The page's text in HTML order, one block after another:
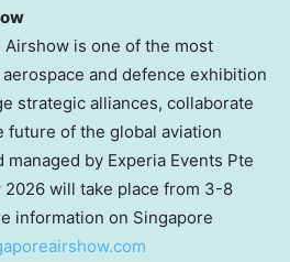
is one of the most
and defence exhibition
strategic alliances, collaborate
future of the global aviation
by Experia Events Pte
2026 will take place from 3-8
information on Singapore